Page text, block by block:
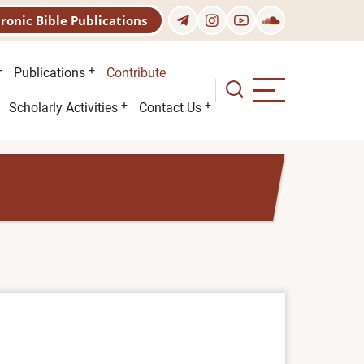
Bible Publications
Publications Contribute
Scholarly Activities Contact Us